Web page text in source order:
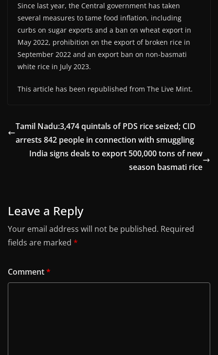
Since last year, the Central government has taken
several measures to tame food inflation, including
curbs on sugar exports and a ban on wheat export in
May 2022, prohibition on the export of broken rice in
September 2022 and an export ban on non-basmati
white rice in July 2023.
This article has been republished from The Live Mint.
Tamil Nadu:3,474 quintals of PDS rice seized; CID
arrests 842 people in connection with smuggling
India signs deals to export 500,000 tons of new
season basmati rice
Leave a Reply
Your email address will not be published. Required
fields are marked *
Comment*